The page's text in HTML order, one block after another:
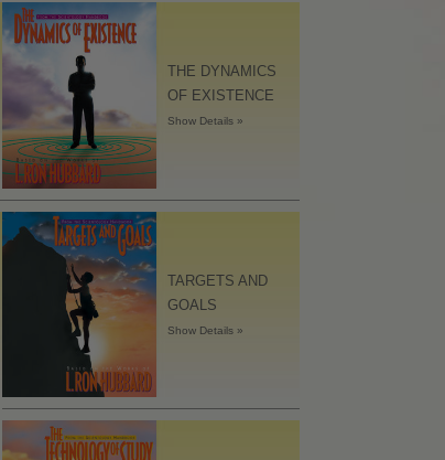
THE DYNAMICS
OF EXISTENCE
Show Details »
TARGETS AND
GOALS
Show Details »